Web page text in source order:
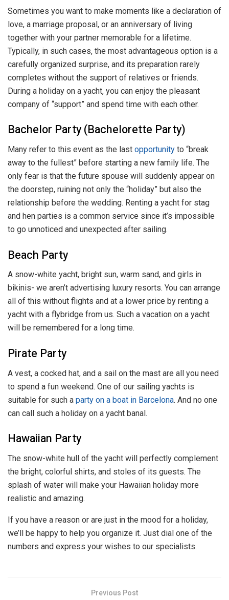
Sometimes you want to make moments like a declaration of
love, a marriage proposal, or an anniversary of living
together with your partner memorable for a lifetime.
Typically, in such cases, the most advantageous option is a
carefully organized surprise, and its preparation rarely
completes without the support of relatives or friends.
During a holiday on a yacht, you can enjoy the pleasant
company of “support” and spend time with each other.
Bachelor Party (Bachelorette Party)
Many refer to this event as the last opportunity to “break
away to the fullest” before starting a new family life. The
only fear is that the future spouse will suddenly appear on
the doorstep, ruining not only the “holiday” but also the
relationship before the wedding. Renting a yacht for stag
and hen parties is a common service since it’s impossible
to go unnoticed and unexpected after sailing.
Beach Party
A snow-white yacht, bright sun, warm sand, and girls in
bikinis- we aren’t advertising luxury resorts. You can arrange
all of this without flights and at a lower price by renting a
yacht with a flybridge from us. Such a vacation on a yacht
will be remembered for a long time.
Pirate Party
A vest, a cocked hat, and a sail on the mast are all you need
to spend a fun weekend. One of our sailing yachts is
suitable for such a party on a boat in Barcelona. And no one
can call such a holiday on a yacht banal.
Hawaiian Party
The snow-white hull of the yacht will perfectly complement
the bright, colorful shirts, and stoles of its guests. The
splash of water will make your Hawaiian holiday more
realistic and amazing.
If you have a reason or are just in the mood for a holiday,
we’ll be happy to help you organize it. Just dial one of the
numbers and express your wishes to our specialists.
Previous Post